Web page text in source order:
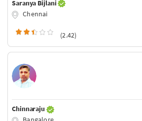
Saranya Bijlani
Chennai
(2.42)
Chinnaraju